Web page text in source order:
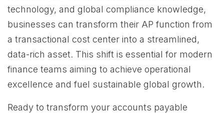
technology, and global compliance knowledge,
businesses can transform their AP function from
a transactional cost center into a streamlined,
data-rich asset. This shift is essential for modern
finance teams aiming to achieve operational
excellence and fuel sustainable global growth.
Ready to transform your accounts payable